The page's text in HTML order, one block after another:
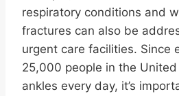
respiratory conditions and
fractures can also be
urgent care facilities. Since
25,000 people in the
ankles every day, it’s